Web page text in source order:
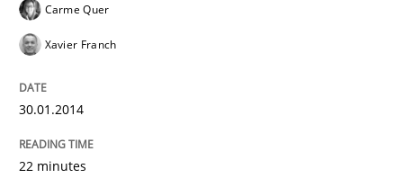
A source of knowledge with more than 100 articles
All articles remain fully accessible
Opportunity for feedback to author and publisher
If you want to support us:
Carme Quer
Xavier Franch
30.01.2014
22 minutes